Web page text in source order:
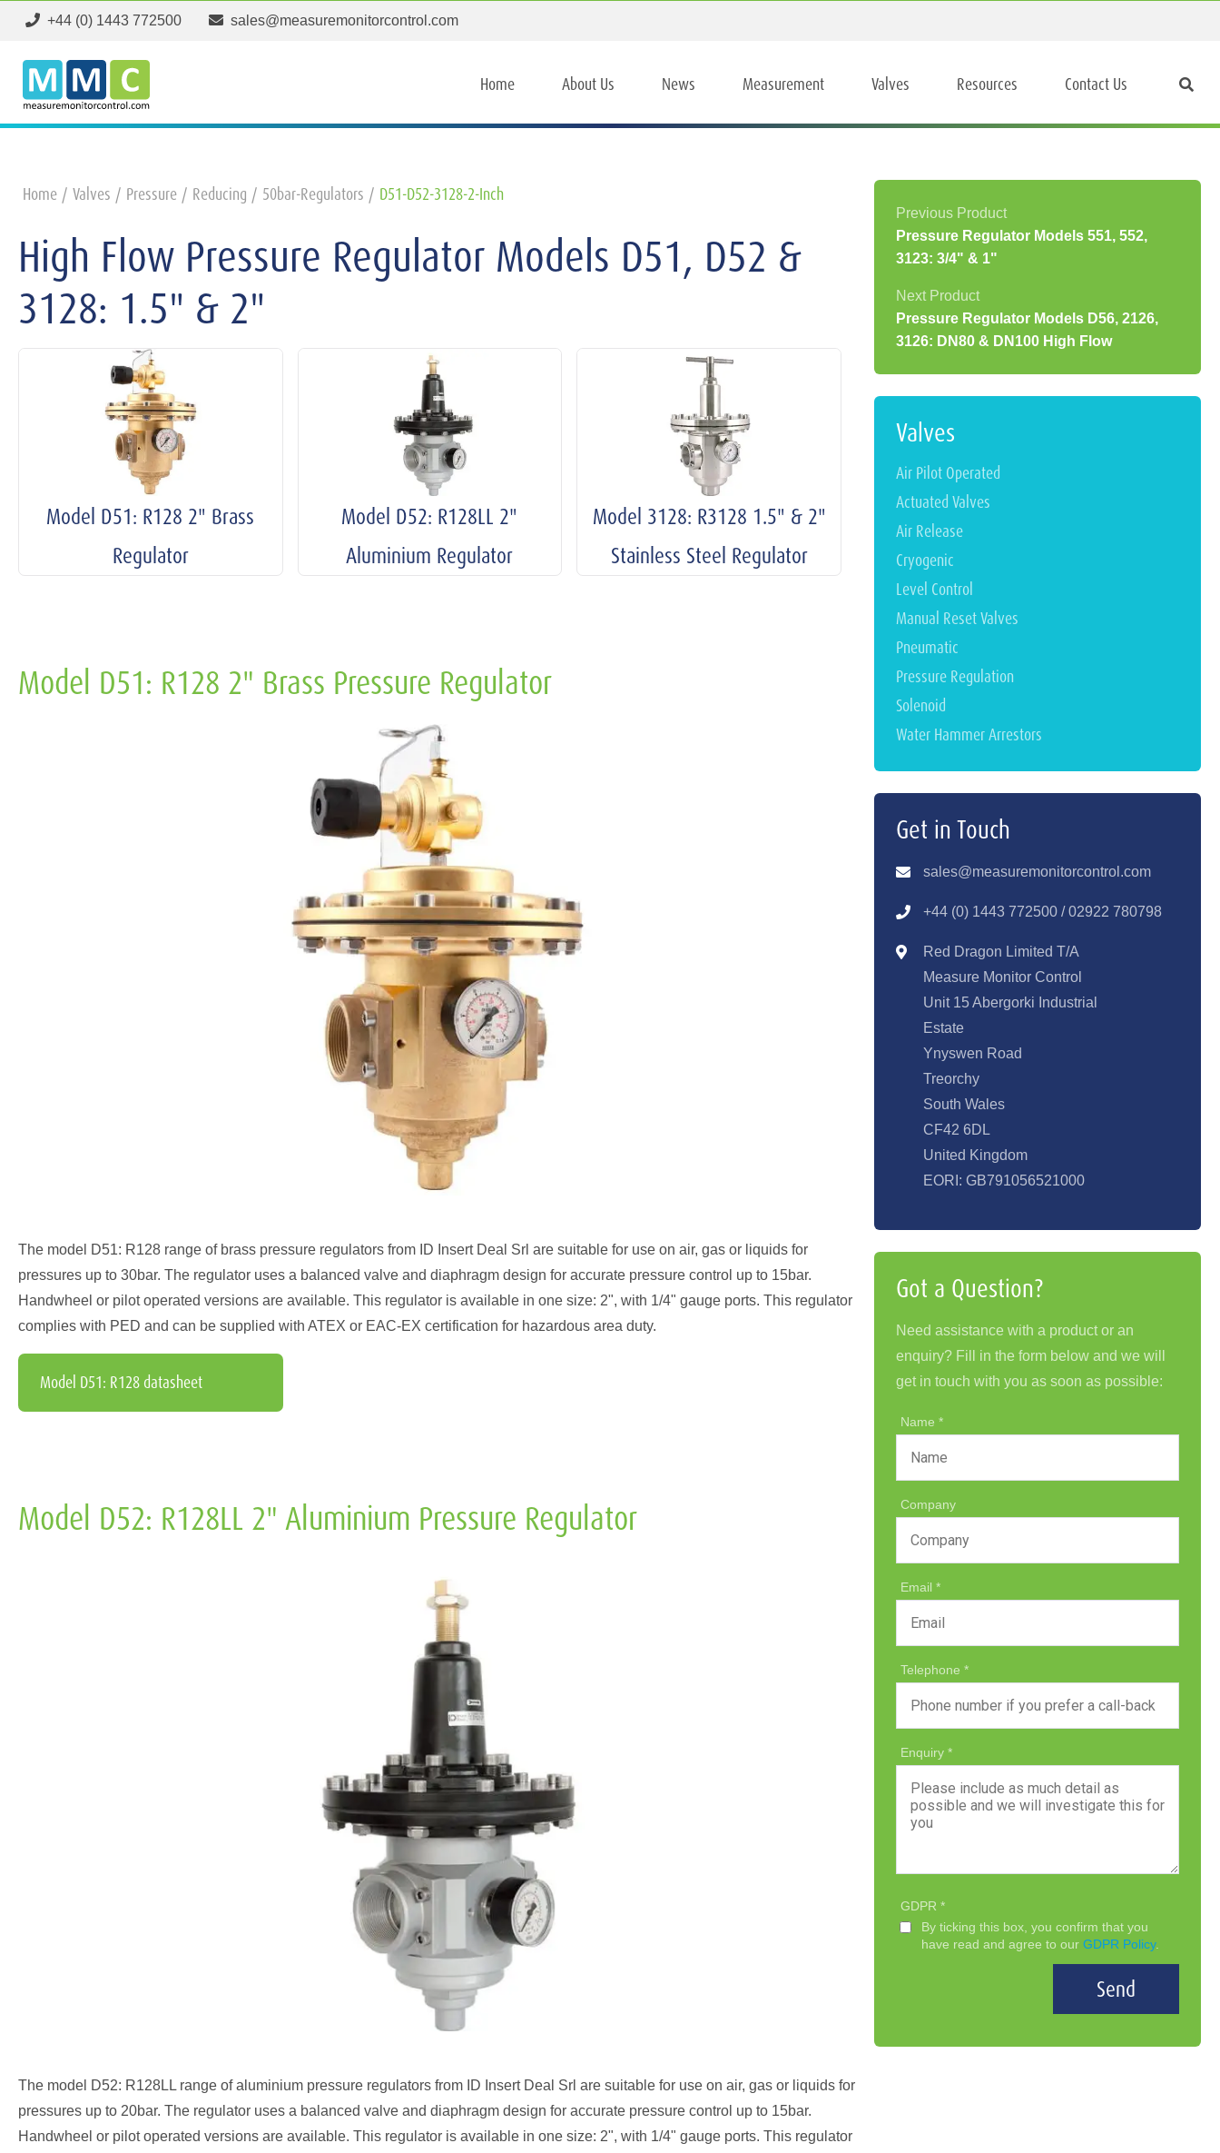
+44 (0) 1443 772500 sales@measuremonitorcontrol.com
Home About Us News Measurement Valves Resources Contact Us
Home Valves Pressure Reducing 50bar-Regulators D51-D52-3128-2-Inch
High Flow Pressure Regulator Models D51, D52 &
3128: 1.5" & 2"
Model D51: R128 2" Brass
Regulator
Model D52: R128LL 2"
Aluminium Regulator
Model 3128: R3128 1.5" & 2"
Stainless Steel Regulator
Model D51: R128 2" Brass Pressure Regulator
The model D51: R128 range of brass pressure regulators from ID Insert Deal Srl are suitable for use on air, gas or liquids for
pressures up to 30bar. The regulator uses a balanced valve and diaphragm design for accurate pressure control up to 15bar.
Handwheel or pilot operated versions are available. This regulator is available in one size: 2", with 1/4" gauge ports. This regulator
complies with PED and can be supplied with ATEX or EAC-EX certification for hazardous area duty.
Model D51: R128 datasheet
Model D52: R128LL 2" Aluminium Pressure Regulator
The model D52: R128LL range of aluminium pressure regulators from ID Insert Deal Srl are suitable for use on air, gas or liquids for
pressures up to 20bar. The regulator uses a balanced valve and diaphragm design for accurate pressure control up to 15bar.
Handwheel or pilot operated versions are available. This regulator is available in one size: 2", with 1/4" gauge ports. This regulator
Pressure Regulator Models 551, 552,
3123: 3/4" & 1"
Pressure Regulator Models D56, 2126,
3126: DN80 & DN100 High Flow
Valves
Air Pilot Operated
Actuated Valves
Air Release
Cryogenic
Level Control
Manual Reset Valves
Pneumatic
Pressure Regulation
Solenoid
Water Hammer Arrestors
Get in Touch
sales@measuremonitorcontrol.com
+44 (0) 1443 772500 / 02922 780798
Red Dragon Limited T/A
Measure Monitor Control
Unit 15 Abergorki Industrial
Estate
Ynyswen Road
Treorchy
South Wales
CF42 6DL
United Kingdom
EORI: GB791056521000
Got a Question?
Need assistance with a product or an
enquiry? Fill in the form below and we will
get in touch with you as soon as possible:
Name
Company
Email
Telephone
Enquiry
GDPR
By ticking this box, you confirm that you
have read and agree to our GDPR Policy.
Send